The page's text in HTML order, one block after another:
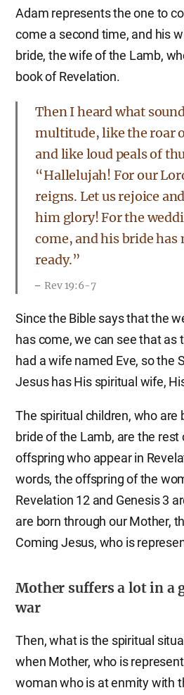
Adam represents the one to
come a second time, and his
bride, the wife of the Lamb,
book of Revelation.
Then I heard what
multitude, like the roar
and like loud peals of
“Hallelujah! For our
reigns. Let us rejoice
him glory! For the
come, and his bride has
ready.”
Rev 19:6-7
Since the Bible says that the
has come, we can see that as
had a wife named Eve, so the
Jesus has His spiritual wife,
The spiritual children, who are
bride of the Lamb, are the rest
offspring who appear in
words, the offspring of the
Revelation 12 and Genesis 3
are born through our Mother,
Coming Jesus, who is
Mother suffers a lot in a
war
Then, what is the spiritual
when Mother, who is
woman who is at enmity with